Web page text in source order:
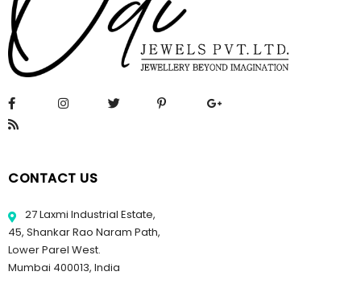
CONTACT US
27 Laxmi Industrial Estate,
45, Shankar Rao Naram Path,
Lower Parel West.
Mumbai 400013, India